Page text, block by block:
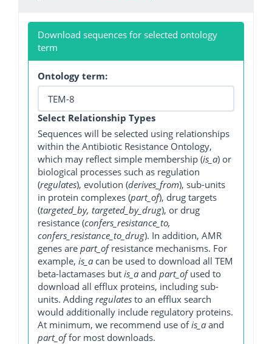
Download sequences for selected ontology
term
Ontology term:
Select Relationship Types
Sequences will be selected using relationships
within the Antibiotic Resistance Ontology,
which may reflect simple membership (is_a) or
biological processes such as regulation
(regulates), evolution (derives_from), sub-units
in protein complexes (part_of), drug targets
(targeted_by, targeted_by_drug), or drug
resistance (confers_resistance_to,
confers_resistance_to_drug). In addition, AMR
genes are part_ofresistance mechanisms. For
example, is_a can be used to download all TEM
beta-lactamases but is_a and part_ofused to
download all efflux proteins, including sub-
units. Adding regulates to an efflux search
would additionally include regulatory proteins.
At minimum, we recommend use ofis_a and
part_offor most downloads.